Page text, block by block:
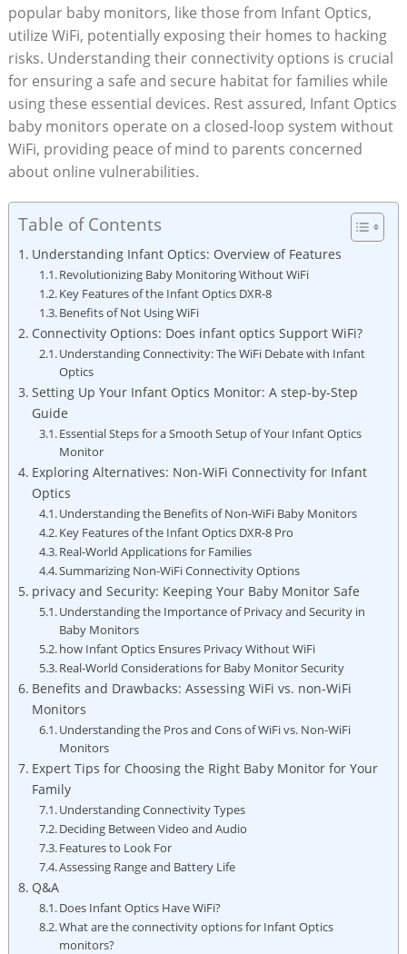
‍popular baby monitors, like those from ⁣Infant ​Optics,
utilize WiFi, potentially‌ exposing their homes to hacking​
risks. ⁢Understanding their‌ connectivity options is ​crucial‌
for ensuring ⁤a safe and secure ‍habitat ⁤for families while
using‍ these essential devices. Rest assured, ‌Infant Optics
⁢baby⁣ monitors operate on a closed-loop system without
WiFi, providing peace⁢ of mind to parents concerned​
about online vulnerabilities.
Table of Contents
Understanding Infant⁢ Optics:⁤ Overview⁢ of Features
Revolutionizing Baby⁢ Monitoring Without WiFi
Key ​Features of the Infant Optics DXR-8
Benefits of Not⁢ Using WiFi
Connectivity Options: Does infant optics Support WiFi?
Understanding Connectivity: The ‍WiFi ⁣Debate with Infant⁤
Optics
Setting Up Your Infant ⁤Optics Monitor: A step-by-Step
Guide
Essential Steps for a Smooth Setup of Your‌ Infant Optics
Monitor
Exploring⁢ Alternatives: Non-WiFi Connectivity for Infant​
Optics
Understanding​ the ​Benefits of​ Non-WiFi Baby Monitors
Key‌ Features of the ‌Infant Optics DXR-8​ Pro
Real-World Applications for Families
Summarizing⁤ Non-WiFi Connectivity Options
privacy ‍and Security: Keeping Your⁣ Baby Monitor ‌Safe
Understanding the Importance ⁤of⁤ Privacy and Security in‍
Baby Monitors
how Infant ⁤Optics‌ Ensures Privacy⁣ Without ‌WiFi
Real-World Considerations‌ for Baby Monitor⁤ Security
Benefits and ​Drawbacks: Assessing WiFi vs. non-WiFi‌
Monitors
Understanding the Pros ⁣and Cons of WiFi⁤ vs.⁣ Non-WiFi​
Monitors
Expert⁣ Tips for Choosing the Right⁣ Baby ⁣Monitor for⁣ Your
Family
Understanding Connectivity Types
Deciding Between Video and​ Audio
Features​ to Look For
Assessing Range and Battery‍ Life
Q&A
Does Infant ⁣Optics Have WiFi?
What are ​the connectivity options for Infant Optics
⁢monitors?